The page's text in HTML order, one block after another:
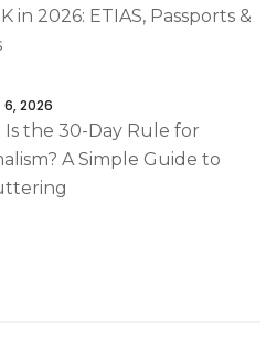
in 2026: ETIAS, Passports &
2026
the 30-Day Rule for
A Simple Guide to